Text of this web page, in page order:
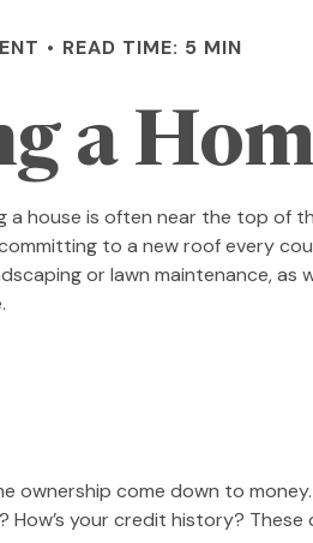
READ TIME: 5 MIN
a
house is often near the top of
to a new roof every
or lawn maintenance,
come down to
your credit history?